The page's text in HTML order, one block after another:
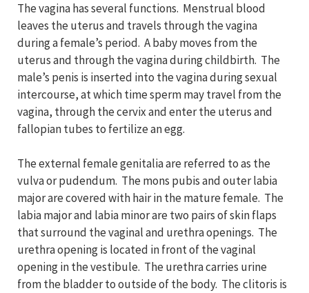
The vagina has several functions. Menstrual blood
leaves the uterus and travels through the vagina
during a female’s period. A baby moves from the
uterus and through the vagina during childbirth. The
male’s penis is inserted into the vagina during sexual
intercourse, at which time sperm may travel from the
vagina, through the cervix and enter the uterus and
fallopian tubes to fertilize an egg.
The external female genitalia are referred to as the
vulva or pudendum. The mons pubis and outer labia
major are covered with hair in the mature female. The
labia major and labia minor are two pairs of skin flaps
that surround the vaginal and urethra openings. The
urethra opening is located in front of the vaginal
opening in the vestibule. The urethra carries urine
from the bladder to outside of the body. The clitoris is